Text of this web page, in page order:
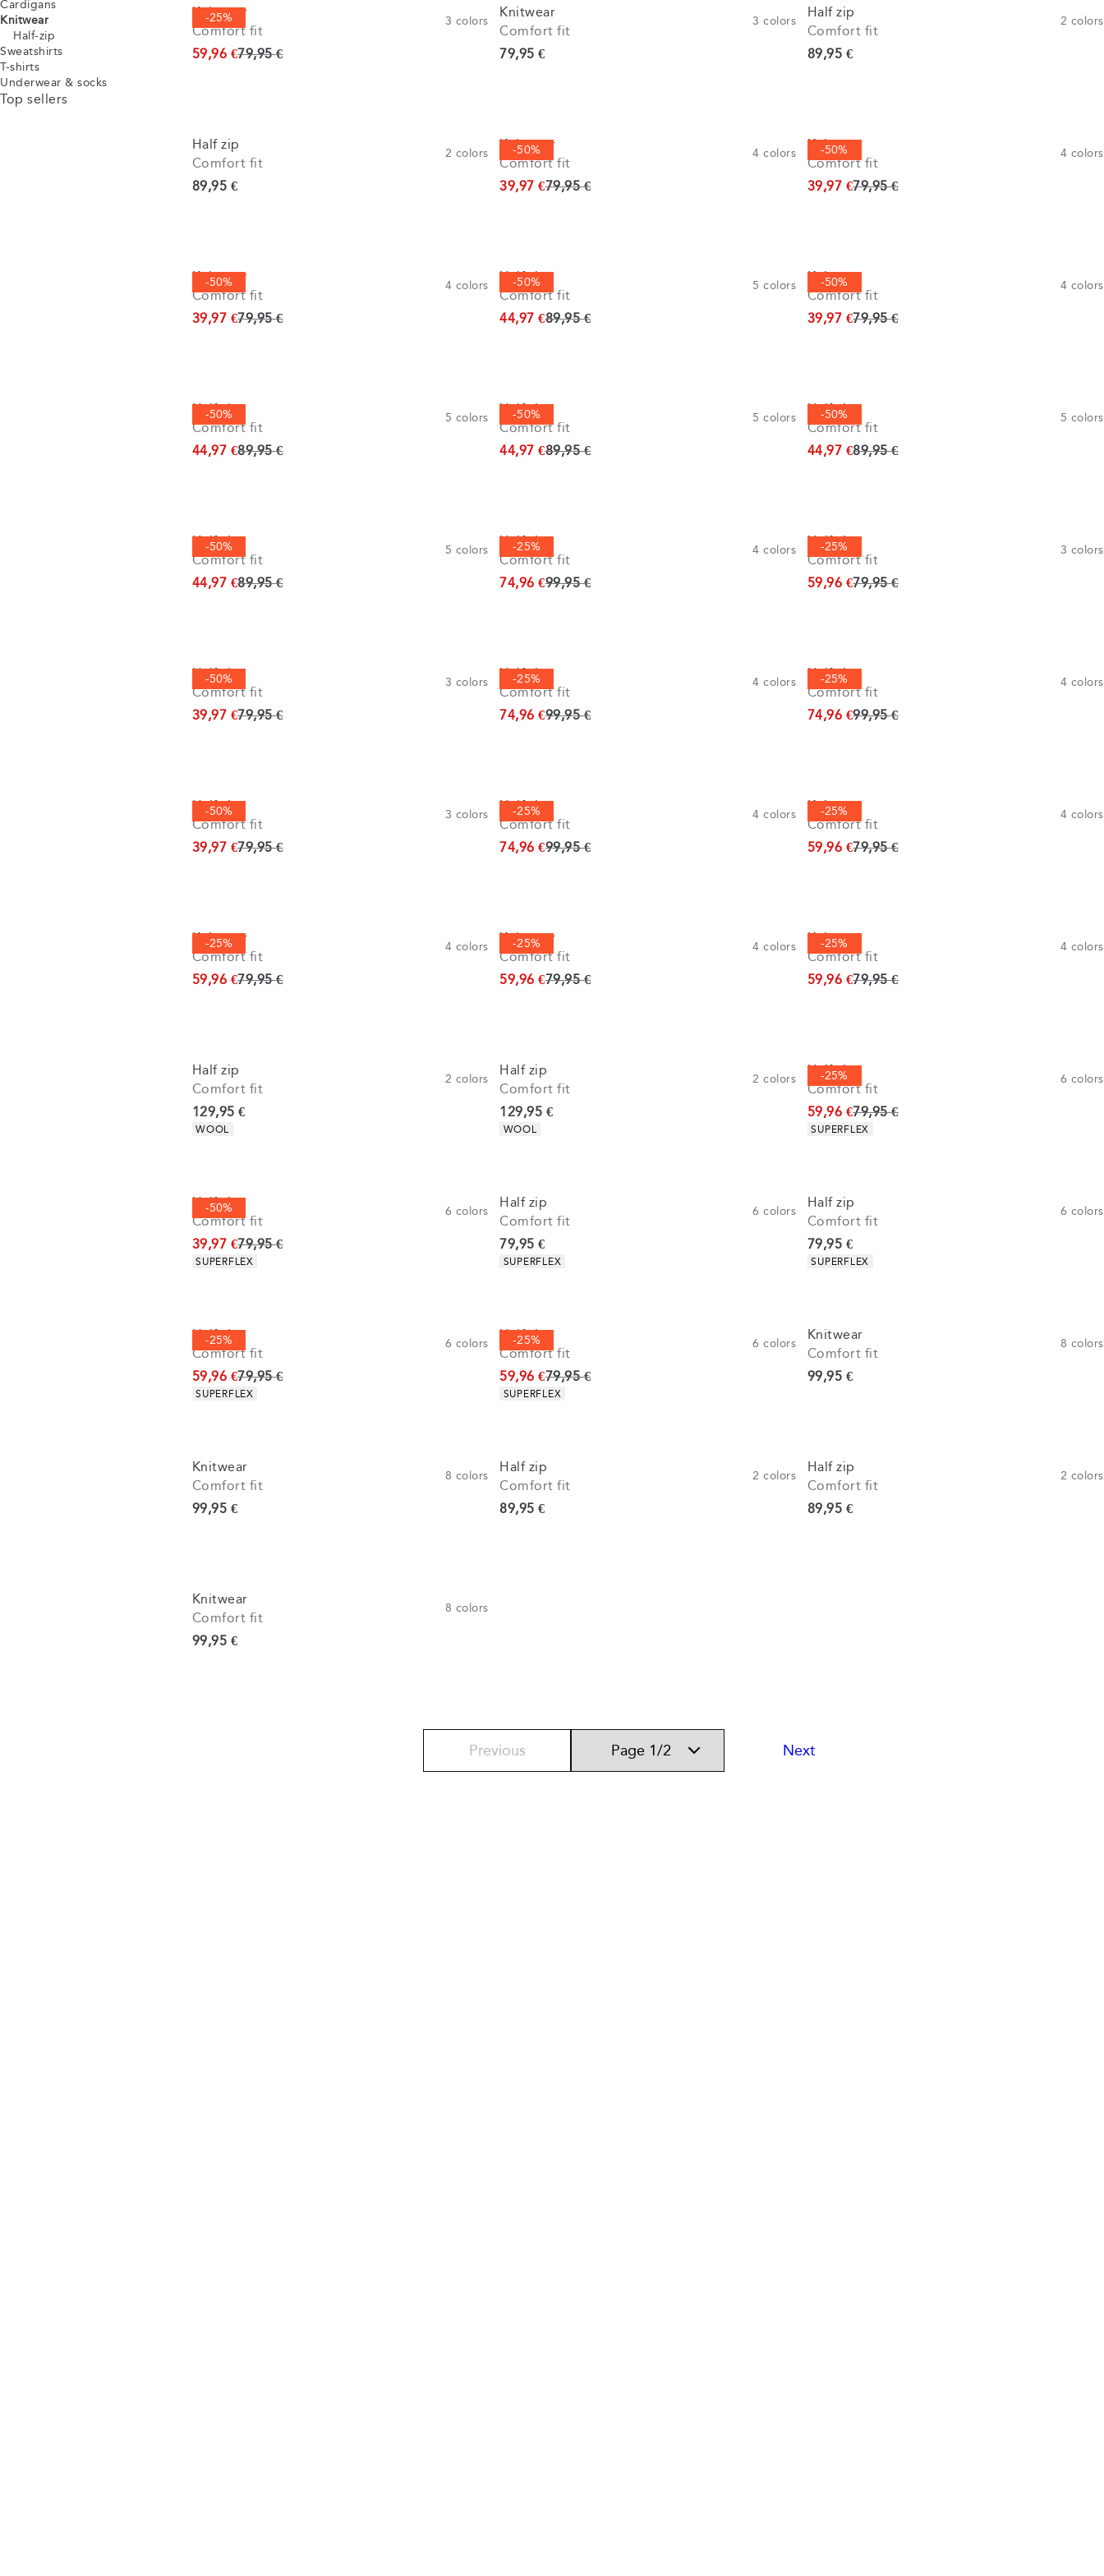
Cardigans
Knitwear
Half-zip
Sweatshirts
T-shirts
Underwear & socks
Top sellers
-25%
Knitwear
Comfort fit
3 colors
59,96 €Original price
79,95 €
Knitwear
Comfort fit
3 colors
Current price
79,95 €
Half zip
Comfort fit
2 colors
Current price
89,95 €
Half zip
Comfort fit
2 colors
Current price
89,95 €
-50%
Knitwear
Comfort fit
4 colors
39,97 €Original price
79,95 €
-50%
Knitwear
Comfort fit
4 colors
39,97 €Original price
79,95 €
-50%
Knitwear
Comfort fit
4 colors
39,97 €Original price
79,95 €
-50%
Half zip
Comfort fit
5 colors
44,97 €Original price
89,95 €
-50%
Knitwear
Comfort fit
4 colors
39,97 €Original price
79,95 €
-50%
Half zip
Comfort fit
5 colors
44,97 €Original price
89,95 €
-50%
Half zip
Comfort fit
5 colors
44,97 €Original price
89,95 €
-50%
Half zip
Comfort fit
5 colors
44,97 €Original price
89,95 €
-50%
Half zip
Comfort fit
5 colors
44,97 €Original price
89,95 €
-25%
Half zip
Comfort fit
4 colors
74,96 €Original price
99,95 €
-25%
Half zip
Comfort fit
3 colors
59,96 €Original price
79,95 €
-50%
Half zip
Comfort fit
3 colors
39,97 €Original price
79,95 €
-25%
Half zip
Comfort fit
4 colors
74,96 €Original price
99,95 €
-25%
Half zip
Comfort fit
4 colors
74,96 €Original price
99,95 €
-50%
Half zip
Comfort fit
3 colors
39,97 €Original price
79,95 €
-25%
Half zip
Comfort fit
4 colors
74,96 €Original price
99,95 €
-25%
Knitwear
Comfort fit
4 colors
59,96 €Original price
79,95 €
-25%
Knitwear
Comfort fit
4 colors
59,96 €Original price
79,95 €
-25%
Knitwear
Comfort fit
4 colors
59,96 €Original price
79,95 €
-25%
Knitwear
Comfort fit
4 colors
59,96 €Original price
79,95 €
Half zip
Comfort fit
2 colors
Current price
129,95 €
Product attributes
WOOL
Half zip
Comfort fit
2 colors
Current price
129,95 €
Product attributes
WOOL
-25%
Half zip
Comfort fit
6 colors
59,96 €Original price
79,95 €
Product attributes
SUPERFLEX
-50%
Half zip
Comfort fit
6 colors
39,97 €Original price
79,95 €
Product attributes
SUPERFLEX
Half zip
Comfort fit
6 colors
Current price
79,95 €
Product attributes
SUPERFLEX
Half zip
Comfort fit
6 colors
Current price
79,95 €
Product attributes
SUPERFLEX
-25%
Half zip
Comfort fit
6 colors
59,96 €Original price
79,95 €
Product attributes
SUPERFLEX
-25%
Half zip
Comfort fit
6 colors
59,96 €Original price
79,95 €
Product attributes
SUPERFLEX
Knitwear
Comfort fit
8 colors
Current price
99,95 €
Knitwear
Comfort fit
8 colors
Current price
99,95 €
Half zip
Comfort fit
2 colors
Current price
89,95 €
Half zip
Comfort fit
2 colors
Current price
89,95 €
Knitwear
Comfort fit
8 colors
Current price
99,95 €
Previous Next